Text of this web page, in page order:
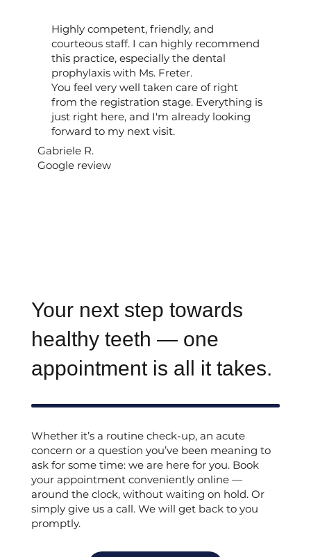
Highly competent, friendly, and
courteous staff. I can highly recommend
this practice, especially the dental
prophylaxis with Ms. Freter.
You feel very well taken care of right
from the registration stage. Everything is
just right here, and I'm already looking
forward to my next visit.
Gabriele R.
Google review
Your next step towards
healthy teeth — one
appointment is all it takes.
Whether it’s a routine check-up, an acute
concern or a question you’ve been meaning to
ask for some time: we are here for you. Book
your appointment conveniently online —
around the clock, without waiting on hold. Or
simply give us a call. We will get back to you
promptly.